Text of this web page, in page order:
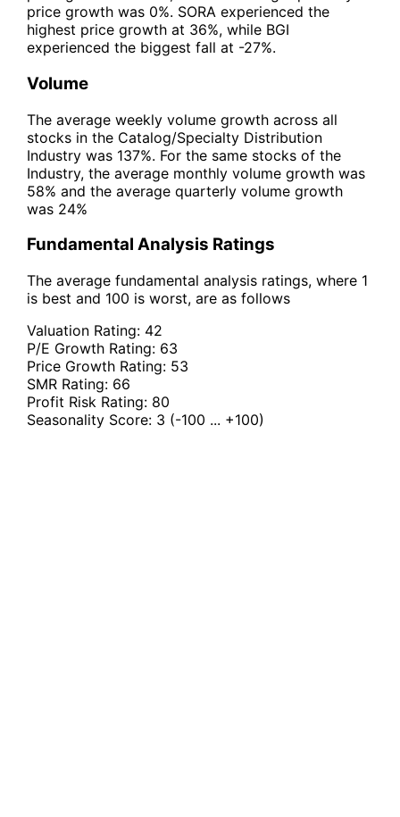
price growth was 0%. SORA experienced the
highest price growth at 36%, while BGI
experienced the biggest fall at -27%.
Volume
The average weekly volume growth across all
stocks in the Catalog/Specialty Distribution
Industry was 137%. For the same stocks of the
Industry, the average monthly volume growth was
58% and the average quarterly volume growth
was 24%
Fundamental Analysis Ratings
The average fundamental analysis ratings, where 1
is best and 100 is worst, are as follows
Valuation Rating: 42
P/E Growth Rating: 63
Price Growth Rating: 53
SMR Rating: 66
Profit Risk Rating: 80
Seasonality Score: 3 (-100 ... +100)